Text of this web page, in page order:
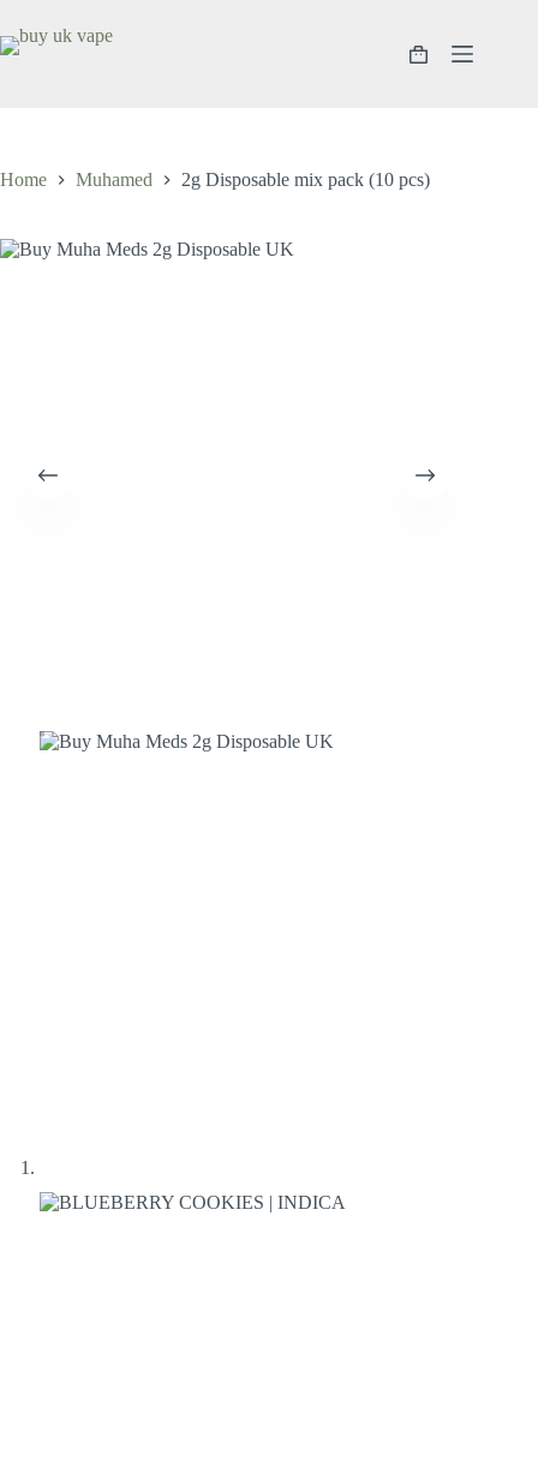
Home Muhamed 2g Disposable mix pack (10 pcs)